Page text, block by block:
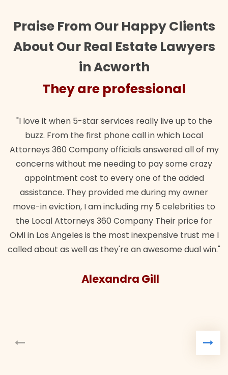
Praise From Our Happy Clients
About Our Real Estate Lawyers
in Acworth
They are professional
"I love it when 5-star services really live up to the
buzz. From the first phone call in which Local
Attorneys 360 Company officials answered all of my
concerns without me needing to pay some crazy
appointment cost to every one of the added
assistance. They provided me during my owner
move-in eviction, I am including my 5 celebrities to
the Local Attorneys 360 Company Their price for
OMI in Los Angeles is the most inexpensive trust me I
called about as well as they're an awesome dual win."
Alexandra Gill